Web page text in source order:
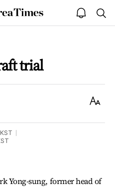
The
Korea
open
notice
trial
Text
KST
Yong-sung, former head of